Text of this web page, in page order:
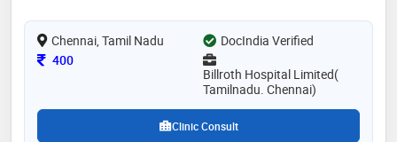
laparoscopic gastrectomy, treatment of hepato biliary
pancreatic disorders.laser treatment for piles , fissure
and fistula in ano. excels is all gastrologist treatment
Chennai, Tamil Nadu
DocIndia Verified
Consultation Fee
400
Billroth Hospital Limited(
Tamilnadu. Chennai)
Clinic Consult